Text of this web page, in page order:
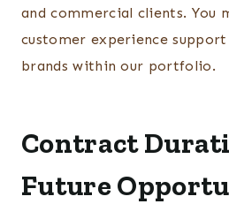
and commercial clients. You
customer experience
brands within our portfolio.
Contract
Future